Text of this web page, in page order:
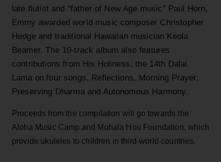
late flutist and “father of New Age music” Paul Horn,
Emmy awarded world music composer Christopher
Hedge and traditional Hawaiian musician Keola
Beamer. The 10-track album also features
contributions from His Holiness, the 14th Dalai
Lama on four songs, Reflections, Morning Prayer,
Preserving Dharma and Autonomous Harmony.
Proceeds from the compilation will go towards the
Aloha Music Camp and Mohala Hou Foundation, which
provide ukuleles to children in third-world countries.